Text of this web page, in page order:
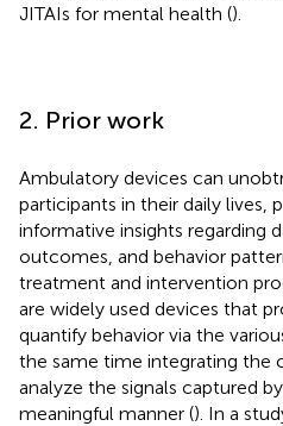
JITAIs for mental health ().
2. Prior work
Ambulatory devices can
participants in their daily lives,
informative insights regarding
outcomes, and behavior
treatment and intervention
are widely used devices that
quantify behavior via the
the same time integrating the
analyze the signals captured
meaningful manner (). In a